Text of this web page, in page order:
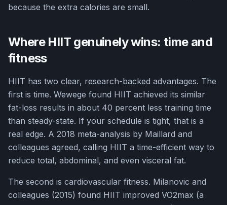
because the extra calories are small.
Where HIIT genuinely wins: time and
fitness
HIIT has two clear, research-backed advantages. The
first is time. Wewege found HIIT achieved its similar
fat-loss results in about 40 percent less training time
than steady-state. If your schedule is tight, that is a
real edge. A 2018 meta-analysis by Maillard and
colleagues agreed, calling HIIT a time-efficient way to
reduce total, abdominal, and even visceral fat.
The second is cardiovascular fitness. Milanovic and
colleagues (2015) found HIIT improved VO2max (a